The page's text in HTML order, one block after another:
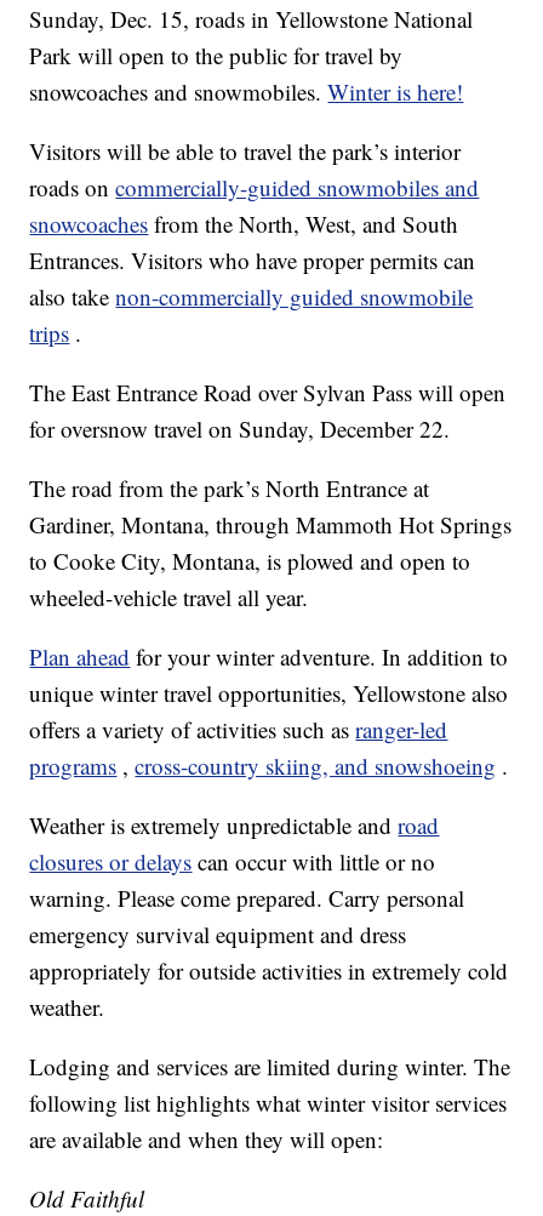
Sunday, Dec. 15, roads in Yellowstone National
Park will open to the public for travel by
snowcoaches and snowmobiles.Winter is here!
Visitors will be able to travel the park’s interior
roads oncommercially-guided snowmobiles and
snowcoaches from the North, West, and South
Entrances. Visitors who have proper permits can
also takenon-commercially guided snowmobile
trips .
The East Entrance Road over Sylvan Pass will open
for oversnow travel on Sunday, December 22.
The road from the park’s North Entrance at
Gardiner, Montana, through Mammoth Hot Springs
to Cooke City, Montana, is plowed and open to
wheeled-vehicle travel all year.
Plan ahead for your winter adventure. In addition to
unique winter travel opportunities, Yellowstone also
offers a variety of activities such asranger-led
programs ,cross-country skiing, and snowshoeing .
Weather is extremely unpredictable androad
closures or delays can occur with little or no
warning. Please come prepared. Carry personal
emergency survival equipment and dress
appropriately for outside activities in extremely cold
weather.
Lodging and services are limited during winter. The
following list highlights what winter visitor services
are available and when they will open:
Old Faithful